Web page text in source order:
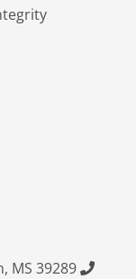
MS 39289